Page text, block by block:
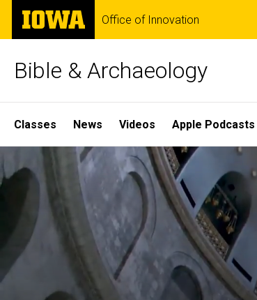
Skip
main
The
University
of
Office of Innovation
Bible & Archaeology
Site
Main
Navigation
Classes News Videos Apple Podcasts
Home